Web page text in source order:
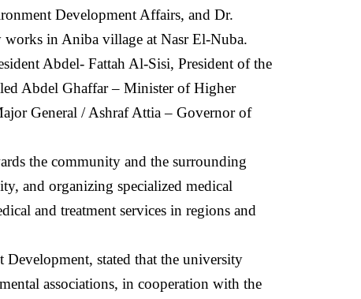
Development Affairs, and Dr.
in Aniba village at Nasr El-Nuba.
Abdel- Fattah Al-Sisi, President of the
Abdel Ghaffar – Minister of Higher
General / Ashraf Attia – Governor of
the community and the surrounding
and organizing specialized medical
and treatment services in regions and
stated that the university
associations, in cooperation with the